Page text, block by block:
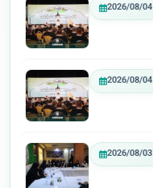
2026/08/04
2026/08/04
2026/08/03